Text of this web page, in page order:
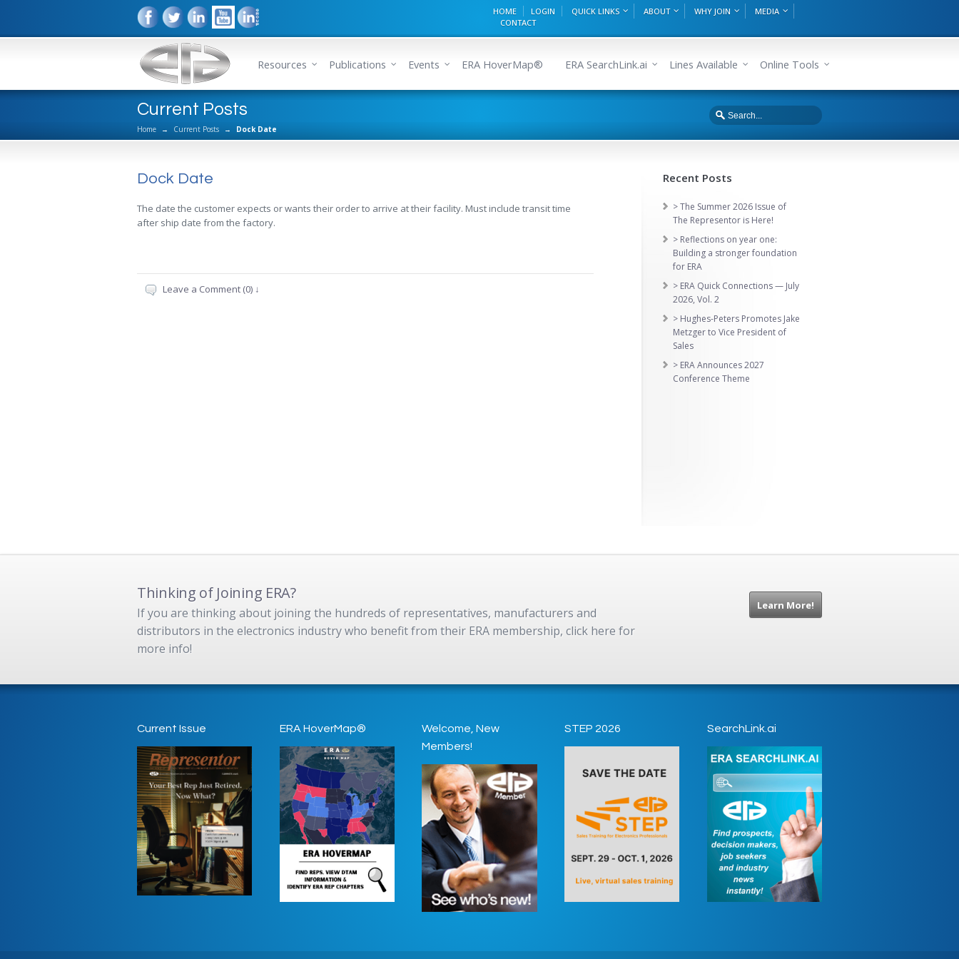
HOME LOGIN QUICK LINKS ABOUT WHY JOIN
MEDIA
CONTACT
Resources Publications Events ERA HoverMap® ERA SearchLink.ai Lines Available Online Tools
Current Posts
Home → Current Posts → Dock Date
Dock Date
The date the customer expects or wants their order to arrive at their facility. Must include transit time
after ship date from the factory.
Leave a Comment (0) ↓
Recent Posts
> The Summer 2026 Issue of
The Representor is Here!
> Reflections on year one:
Building a stronger foundation
for ERA
> ERA Quick Connections — July
2026, Vol. 2
> Hughes-Peters Promotes Jake
Metzger to Vice President of
Sales
> ERA Announces 2027
Conference Theme
Thinking of Joining ERA?
If you are thinking about joining the hundreds of representatives, manufacturers and
distributors in the electronics industry who benefit from their ERA membership, click here for
more info!
Learn More!
Current Issue ERA HoverMap®
Welcome, New
Members!
STEP 2026 SearchLink.ai